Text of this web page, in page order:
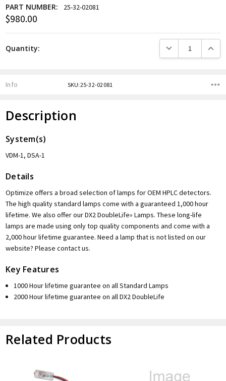
Current
PART NUMBER: 25-32-02081
$980.00
Quantity: DECREASE
Info SKU:25-32-02081
Description
System(s)
VDM-1, DSA-1
Details
Optimize offers a broad selection of lamps for OEM HPLC detectors.
The high quality standard lamps come with a guaranteed 1,000 hour
lifetime. We also offer our DX2 DoubleLife» Lamps. These long-life
lamps are made using only top quality components and come with a
2,000 hour lifetime guarantee. Need a lamp that is not listed on our
website? Please contact us.
Key Features
1000 Hour lifetime guarantee on all Standard Lamps
2000 Hour lifetime guarantee on all DX2 DoubleLife
Related Products